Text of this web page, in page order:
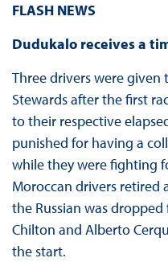
FLASH NEWS
Dudukalo receives a
Three drivers were given
Stewards after the first
to their respective
punished for having a
while they were fighting
Moroccan drivers retired
the Russian was
Chilton and Alberto
the start.